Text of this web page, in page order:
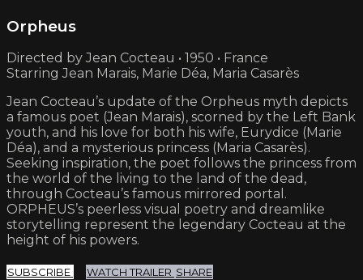
Orpheus
Directed by Jean Cocteau • 1950 • France
Starring Jean Marais, Marie Déa, Maria Casarès
Jean Cocteau’s update of the Orpheus myth depicts
a famous poet (Jean Marais), scorned by the Left Bank
youth, and his love for both his wife, Eurydice (Marie
Déa), and a mysterious princess (Maria Casarès).
Seeking inspiration, the poet follows the princess from
the world of the living to the land of the dead,
through Cocteau’s famous mirrored portal.
ORPHEUS’s peerless visual poetry and dreamlike
storytelling represent the legendary Cocteau at the
height of his powers.
SUBSCRIBE WATCH TRAILER SHARE